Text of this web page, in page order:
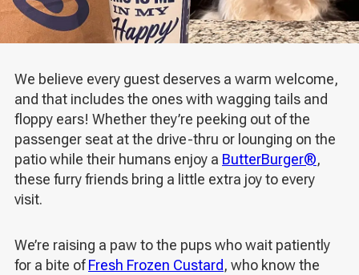
We believe every guest deserves a warm welcome,
and that includes the ones with wagging tails and
floppy ears! Whether they’re peeking out of the
passenger seat at the drive-thru or lounging on the
patio while their humans enjoy a ButterBurger®,
these furry friends bring a little extra joy to every
visit.
We’re raising a paw to the pups who wait patiently
for a bite ofFresh Frozen Custard, who know the